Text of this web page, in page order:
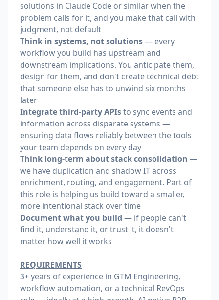
solutions in Claude Code or similar when the
problem calls for it, and you make that call with
judgment, not default
Think in systems, not solutions— every
workflow you build has upstream and
downstream implications. You anticipate them,
design for them, and don't create technical debt
that someone else has to unwind six months
later
Integrate third-party APIsto sync events and
information across disparate systems —
ensuring data flows reliably between the tools
your team depends on every day
Think long-term about stack consolidation —
we have duplication and shadow IT across
enrichment, routing, and engagement. Part of
this role is helping us build toward a smaller,
more intentional stack over time
Document what you build — if people can't
find it, understand it, or trust it, it doesn't
matter how well it works
REQUIREMENTS
3+ years of experience in GTM Engineering,
workflow automation, or a technical RevOps